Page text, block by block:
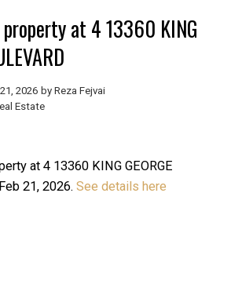
at 4 13360 KING
2026 by Reza Fejvai
Estate
at 4 13360 KING GEORGE
21, 2026. See details here